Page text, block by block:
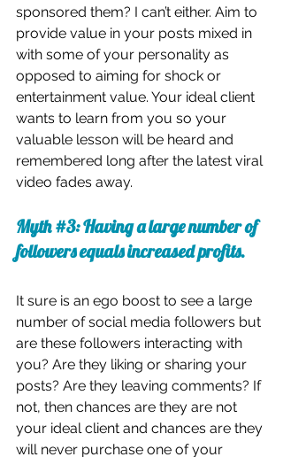
sponsored them? I can’t either. Aim to
provide value in your posts mixed in
with some of your personality as
opposed to aiming for shock or
entertainment value. Your ideal client
wants to learn from you so your
valuable lesson will be heard and
remembered long after the latest viral
video fades away.
Myth #3: Having a large number of
followers equals increased profits.
It sure is an ego boost to see a large
number of social media followers but
are these followers interacting with
you? Are they liking or sharing your
posts? Are they leaving comments? If
not, then chances are they are not
your ideal client and chances are they
will never purchase one of your